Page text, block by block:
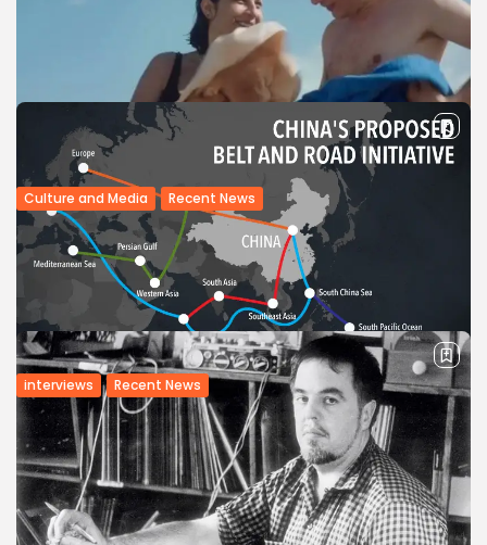
Culture and Media Recent News
Arab Critics Awards Debut at Cannes Film
Festival
n January 2017, the Arab Cinema Center (ACC) in Egypt
announced it would launch the Critics Awards at the highly
respected Cannes Film Festival. The proceedings, which
took place this...
BYBGMN 23/05/2017
interviews
Recent News
Interview: Tunisia boasts cultural assets
to attract Chinese investment —...
Tunisia’s cultural assets will be able to attract Chinese
investors, Tunisian Culture Minister Mohamed Zine El-
Abidine has said. “Tunisia has a very important continental
role in the Maghreb and the...